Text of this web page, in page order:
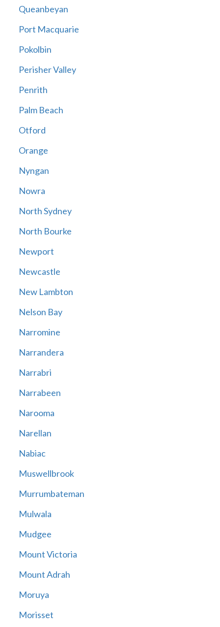
Queanbeyan
Port Macquarie
Pokolbin
Perisher Valley
Penrith
Palm Beach
Otford
Orange
Nyngan
Nowra
North Sydney
North Bourke
Newport
Newcastle
New Lambton
Nelson Bay
Narromine
Narrandera
Narrabri
Narrabeen
Narooma
Narellan
Nabiac
Muswellbrook
Murrumbateman
Mulwala
Mudgee
Mount Victoria
Mount Adrah
Moruya
Morisset